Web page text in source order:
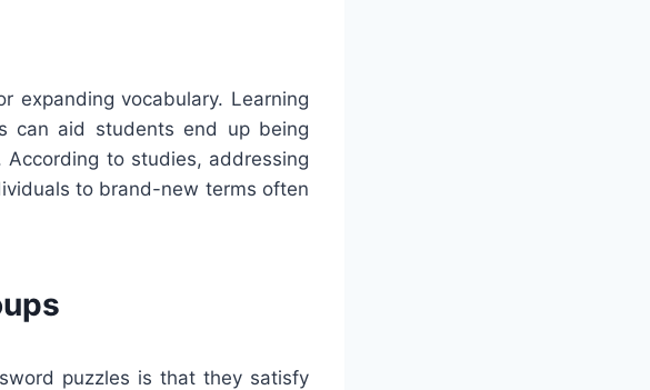
expanding vocabulary. Learning
can aid students end up being
to studies, addressing
to brand-new terms often
puzzles is that they satisfy